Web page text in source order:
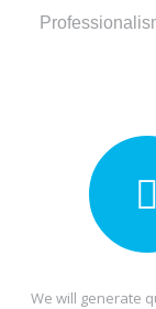
We will generate